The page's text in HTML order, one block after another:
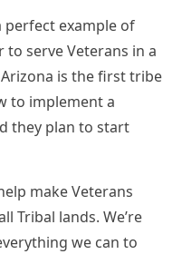
perfect example of
serve Veterans in a
is the first tribe
to implement a
they plan to start
make Veterans
Tribal lands. We’re
we can to